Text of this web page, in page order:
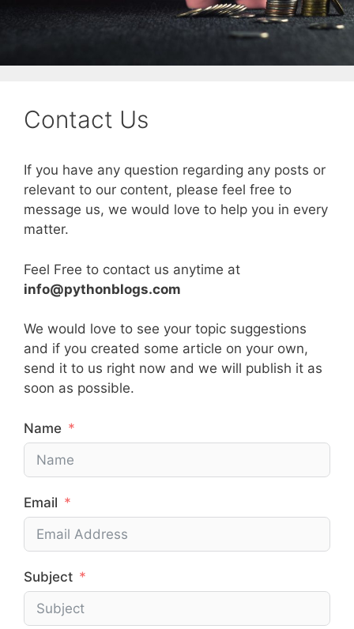
Contact Us
If you have any question regarding any posts or
relevant to our content, please feel free to
message us, we would love to help you in every
matter.
Feel Free to contact us anytime at
info@pythonblogs.com
We would love to see your topic suggestions
and if you created some article on your own,
send it to us right now and we will publish it as
soon as possible.
Name
Email
Subject